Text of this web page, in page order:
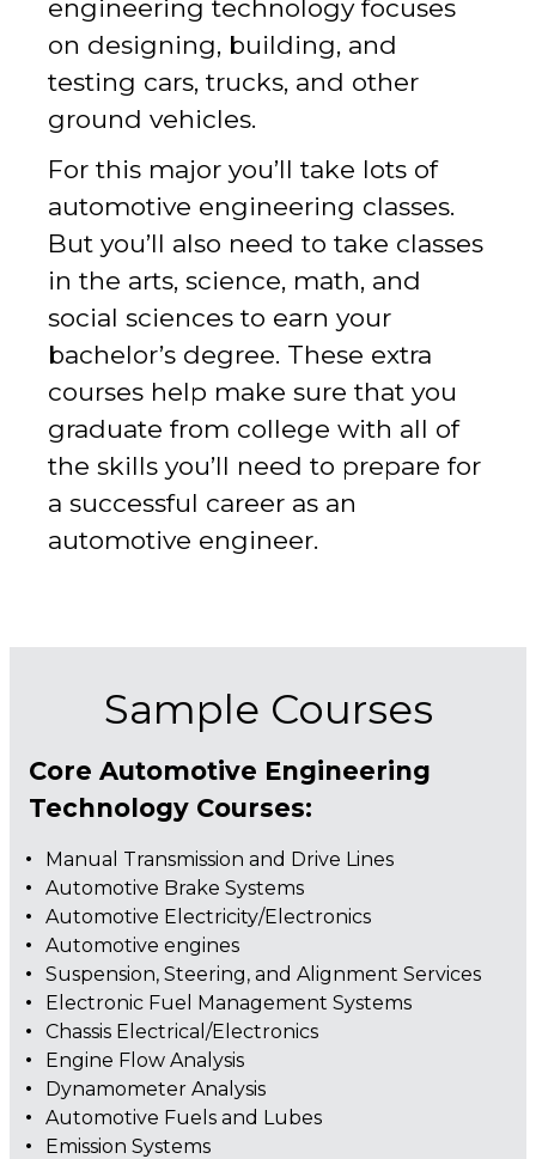
engineering technology focuses
on designing, building, and
testing cars, trucks, and other
ground vehicles.
For this major you’ll take lots of
automotive engineering classes.
But you’ll also need to take classes
in the arts, science, math, and
social sciences to earn your
bachelor’s degree. These extra
courses help make sure that you
graduate from college with all of
the skills you’ll need to prepare for
a successful career as an
automotive engineer.
Sample Courses
Core Automotive Engineering
Technology Courses:
Manual Transmission and Drive Lines
Automotive Brake Systems
Automotive Electricity/Electronics
Automotive engines
Suspension, Steering, and Alignment Services
Electronic Fuel Management Systems
Chassis Electrical/Electronics
Engine Flow Analysis
Dynamometer Analysis
Automotive Fuels and Lubes
Emission Systems